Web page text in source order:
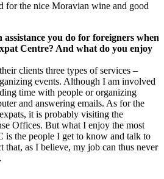
for the nice Moravian wine and good
assistance you do for foreigners when
Centre? And what do you enjoy
clients three types of services –
events. Although I am involved
time with people or organizing
and answering emails. As for the
it is probably visiting the
Offices. But what I enjoy the most
is the people I get to know and talk to
that, as I believe, my job can thus never